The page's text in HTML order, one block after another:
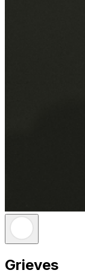
Grieves